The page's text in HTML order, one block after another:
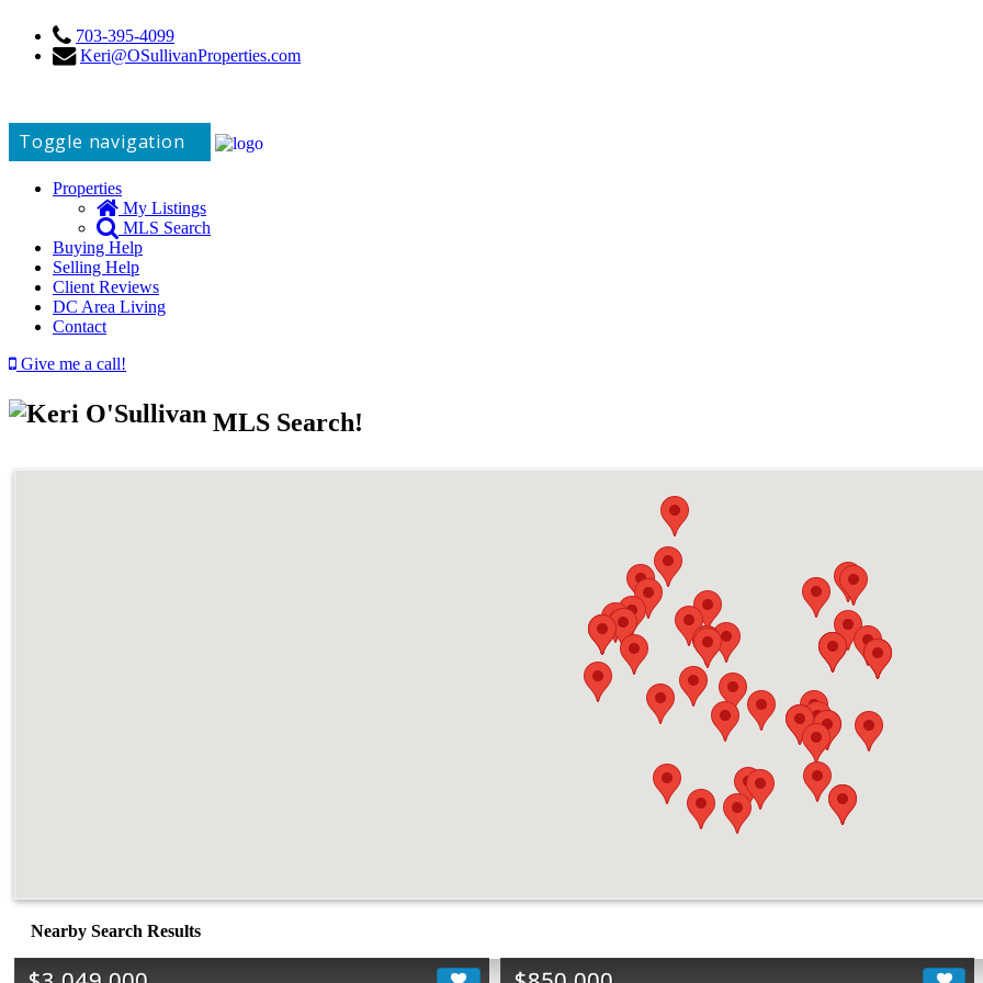
703-395-4099
Keri@OSullivanProperties.com
Toggle navigation
Properties
My Listings
MLS Search
Buying Help
Selling Help
Client Reviews
DC Area Living
Contact
Give me a call!
MLS Search!
Nearby Search Results